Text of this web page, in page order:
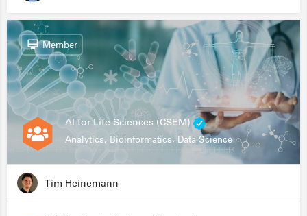
AI for Life Sciences (CSEM)
Analytics, Bioinformatics, Data Science
Member
Tim Heinemann